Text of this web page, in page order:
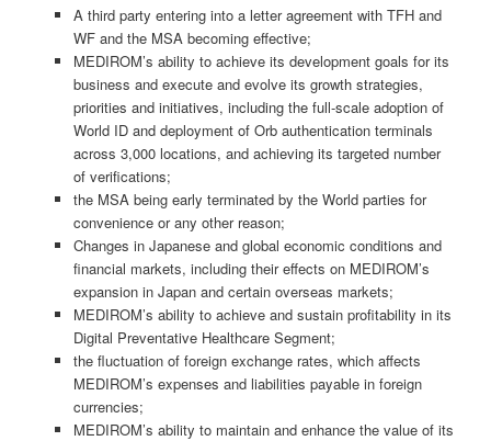
A third party entering into a letter agreement with TFH and
WF and the MSA becoming effective;
MEDIROM’s ability to achieve its development goals for its
business and execute and evolve its growth strategies,
priorities and initiatives, including the full-scale adoption of
World ID and deployment of Orb authentication terminals
across 3,000 locations, and achieving its targeted number
of verifications;
the MSA being early terminated by the World parties for
convenience or any other reason;
Changes in Japanese and global economic conditions and
financial markets, including their effects on MEDIROM’s
expansion in Japan and certain overseas markets;
MEDIROM’s ability to achieve and sustain profitability in its
Digital Preventative Healthcare Segment;
the fluctuation of foreign exchange rates, which affects
MEDIROM’s expenses and liabilities payable in foreign
currencies;
MEDIROM’s ability to maintain and enhance the value of its